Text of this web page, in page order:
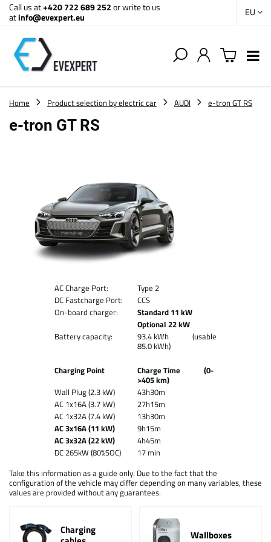
Call us at+420 722 689 252or write to us
atinfo@evexpert.eu EU
Home Product selection by electric car AUDI e-tron GT RS
e-tron GT RS
AC Charge Port:
Type 2
DC Fastcharge Port:
CCS
On-board charger:
Standard 11 kW
Optional 22 kW
Battery capacity:
93.4 kWh (usable
85.0 kWh)
Charging Point
Charge Time (0-
>405 km)
Wall Plug (2.3 kW)
43h30m
AC 1x16A (3.7 kW)
27h15m
AC 1x32A (7.4 kW)
13h30m
AC 3x16A (11 kW)
9h15m
AC 3x32A (22 kW)
4h45m
DC 265kW (80%SOC)
17 min
Take this information as a guide only. Due to the fact that the
configuration of the vehicle may differ depending on many variables, these
values are provided without any guarantees.
Charging Wallboxes